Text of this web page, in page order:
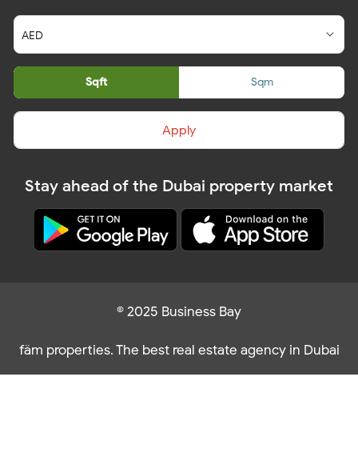
Sqft Sqm
Apply
Stay ahead of the Dubai property market
© 2025 Business Bay
fäm properties. The best real estate agency in Dubai